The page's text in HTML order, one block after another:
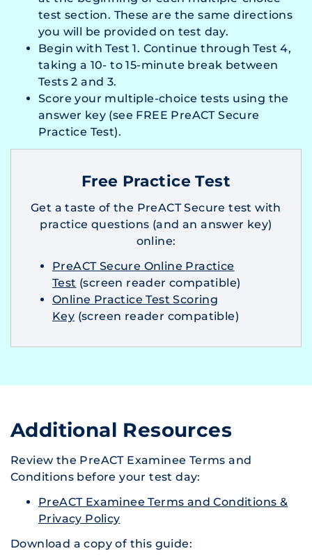
test section. These are the same directions
you will be provided on test day.
Begin with Test 1. Continue through Test 4,
taking a 10- to 15-minute break between
Tests 2 and 3.
Score your multiple-choice tests using the
answer key (see FREE PreACT Secure
Practice Test).
Free Practice Test
Get a taste of the PreACT Secure test with
practice questions (and an answer key)
online:
PreACT Secure Online Practice
Test (screen reader compatible)
Online Practice Test Scoring
Key (screen reader compatible)
Additional Resources
Review the PreACT Examinee Terms and
Conditions before your test day:
PreACT Examinee Terms and Conditions &
Privacy Policy
Download a copy of this guide: